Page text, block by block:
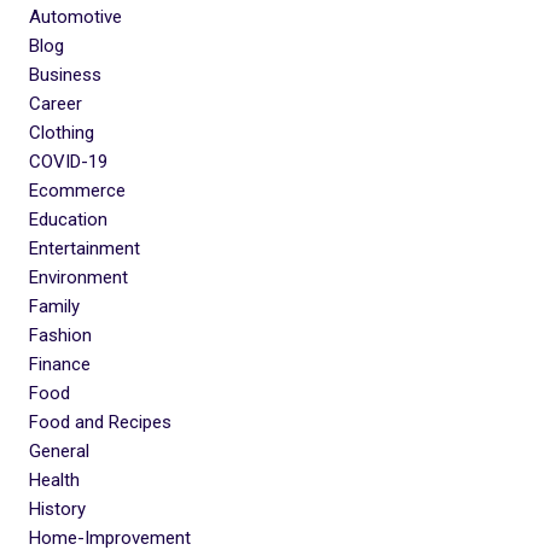
Automotive
Blog
Business
Career
Clothing
COVID-19
Ecommerce
Education
Entertainment
Environment
Family
Fashion
Finance
Food
Food and Recipes
General
Health
History
Home-Improvement